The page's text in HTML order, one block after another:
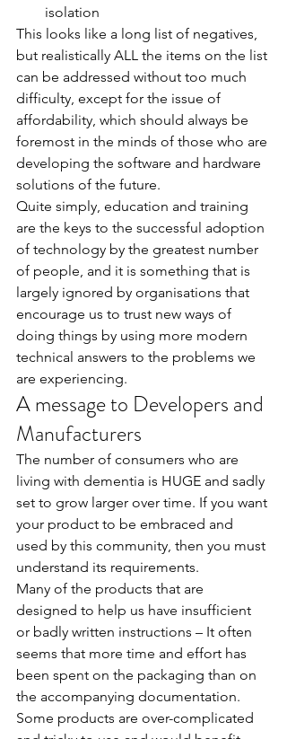
isolation
This looks like a long list of negatives,
but realistically ALL the items on the list
can be addressed without too much
difficulty, except for the issue of
affordability, which should always be
foremost in the minds of those who are
developing the software and hardware
solutions of the future.
Quite simply, education and training
are the keys to the successful adoption
of technology by the greatest number
of people, and it is something that is
largely ignored by organisations that
encourage us to trust new ways of
doing things by using more modern
technical answers to the problems we
are experiencing.
A message to Developers and
Manufacturers
The number of consumers who are
living with dementia is HUGE and sadly
set to grow larger over time. If you want
your product to be embraced and
used by this community, then you must
understand its requirements.
Many of the products that are
designed to help us have insufficient
or badly written instructions – It often
seems that more time and effort has
been spent on the packaging than on
the accompanying documentation.
Some products are over-complicated